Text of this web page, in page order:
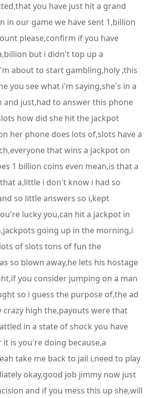
you have just hit a grand
in our game we have sent 1,billion
please,confirm if you have
but i didn't top up a
about to start gambling,holy ,this
you see what i'm saying,she's in a
and just,had to answer this phone
how did she hit the jackpot
her phone does lots of,slots have a
that wins a jackpot on
1 billion coins even mean,is that a
a,little i don't know i had so
so little answers so i,kept
lucky you,can hit a jackpot in
going up in the morning,i
of slots tons of fun the
so blown away,he lets his hostage
you consider jumping on a man
so i guess the purpose of,the ad
crazy high the,payouts were that
in a state of shock you have
is you're doing because,a
take me back to jail i,need to play
okay,good job jimmy now just
and if you mess this up she,will